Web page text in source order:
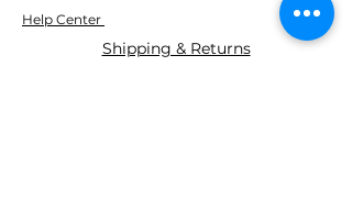
Help Center
Shipping & Returns